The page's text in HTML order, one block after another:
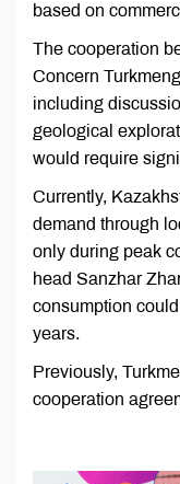
based on
The cooperation
Concern
including
geological
would require
Currently,
demand through
only during peak
head Sanzhar
consumption
years.
Previously,
cooperation